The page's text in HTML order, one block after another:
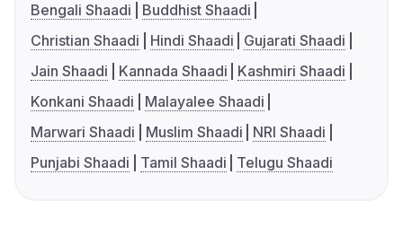
Bengali Shaadi
Buddhist Shaadi
Christian Shaadi
Hindi Shaadi
Gujarati Shaadi
Jain Shaadi
Kannada Shaadi
Kashmiri Shaadi
Konkani Shaadi
Malayalee Shaadi
Marwari Shaadi
Muslim Shaadi
NRI Shaadi
Punjabi Shaadi
Tamil Shaadi Telugu Shaadi